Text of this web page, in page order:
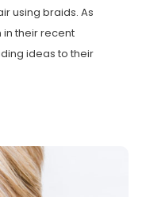
using braids. As
in their recent
ideas to their